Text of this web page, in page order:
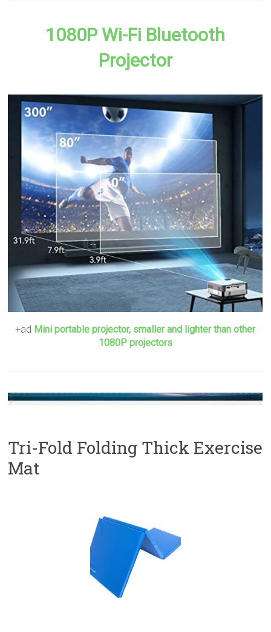
1080P Wi-Fi Bluetooth
Projector
+ad Mini portable projector, smaller and lighter than other
1080P projectors
Tri-Fold Folding Thick Exercise
Mat